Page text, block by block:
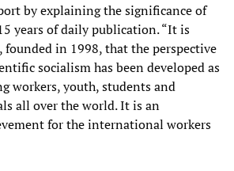
by explaining the significance of
years of daily publication. “It is
founded in 1998, that the perspective
socialism has been developed as
workers, youth, students and
all over the world. It is an
for the international workers